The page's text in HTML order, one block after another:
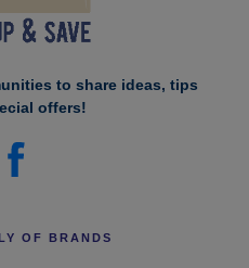
to share ideas, tips
offers!
OF BRANDS